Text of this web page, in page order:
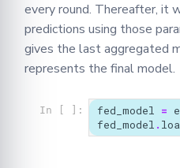
every round. Thereafter, it
predictions using those
gives the last aggregated
represents the final model.
In [ ]: fed_model =
fed_model .